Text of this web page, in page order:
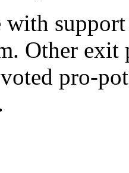
with
Other exit
pro-